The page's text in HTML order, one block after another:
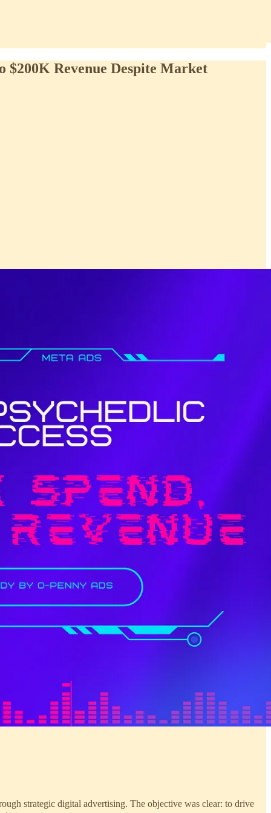
$200K Revenue Despite Market
strategic digital advertising. The objective was clear: to drive